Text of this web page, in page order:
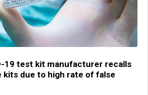
19 test kit manufacturer recalls
kits due to high rate of false